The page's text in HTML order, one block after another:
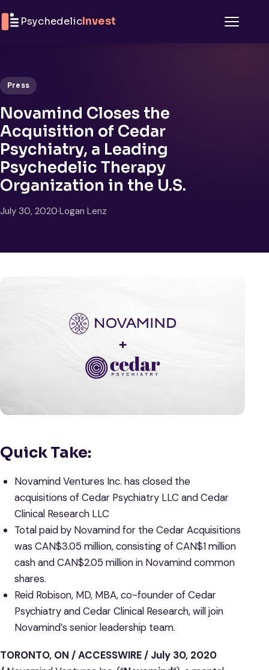
PsychedelicInvest
Press
Novamind Closes the
Acquisition of Cedar
Psychiatry, a Leading
Psychedelic Therapy
Organization in the U.S.
July 30, 2020·Logan Lenz
Quick Take:
Novamind Ventures Inc. has closed the
acquisitions of Cedar Psychiatry LLC and Cedar
Clinical Research LLC
Total paid by Novamind for the Cedar Acquisitions
was CAN$3.05 million, consisting of CAN$1 million
cash and CAN$2.05 million in Novamind common
shares.
Reid Robison, MD, MBA, co-founder of Cedar
Psychiatry and Cedar Clinical Research, will join
Novamind’s senior leadership team.
TORONTO, ON / ACCESSWIRE / July 30, 2020